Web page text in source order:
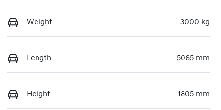
Weight 3000 kg
Length 5065 mm
Height 1805 mm